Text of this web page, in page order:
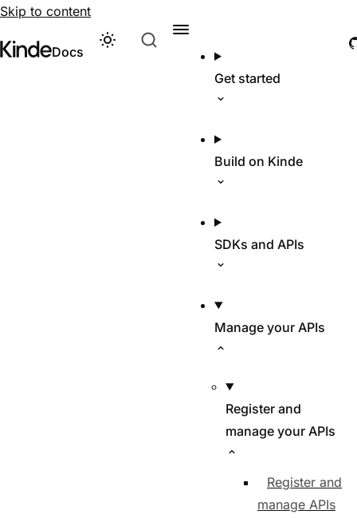
Skip to content
Visit Kinde’s marketing website
Kinde
Docs
Theme
Get started
Build on Kinde
SDKs and APIs
Manage your APIs
Register and
manage your APIs
Register and
manage APIs